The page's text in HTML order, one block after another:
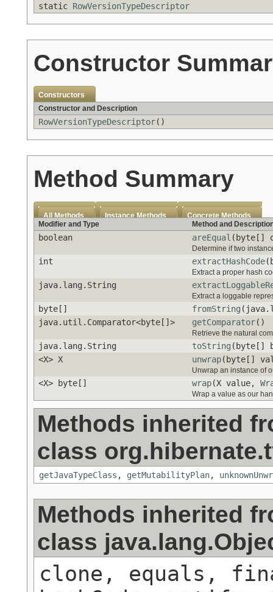
static RowVersionTypeDescriptor
Constructor
Constructors
Constructor and Description
RowVersionTypeDescriptor()
Method Summary
All Methods Instance Methods
Concrete Methods
Modifier and Type
Method and
boolean areEqual (byte[]
Determine if two
int extractHashCode
Extract a proper hash
java.lang.String
Extract a loggable
byte[] fromString
java.util.Comparator<byte[]>
getComparator()
Retrieve the natural
java.lang.String toString (byte[]
<X> X
unwrap(byte[]
Unwrap an instance of
<X> byte[] wrap(X value,
Wrap a value as our
Methods inherited
class
getJavaTypeClass , getMutabilityPlan,
Methods inherited
class
clone, equals,